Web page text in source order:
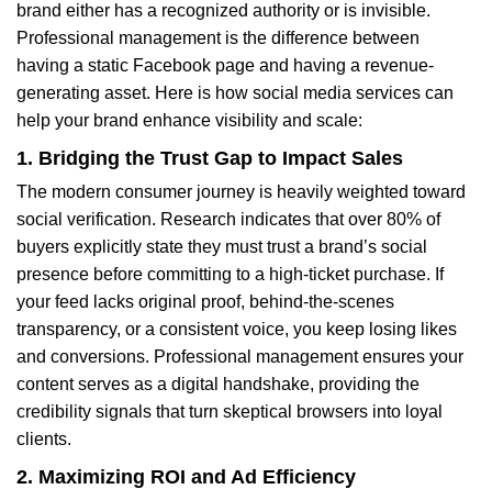
brand either has a recognized authority or is invisible.
Professional management is the difference between
having a static Facebook page and having a revenue-
generating asset. Here is how social media services can
help your brand enhance visibility and scale:
1. Bridging the Trust Gap to Impact Sales
The modern consumer journey is heavily weighted toward
social verification. Research indicates that over 80% of
buyers explicitly state they must trust a brand’s social
presence before committing to a high-ticket purchase. If
your feed lacks original proof, behind-the-scenes
transparency, or a consistent voice, you keep losing likes
and conversions. Professional management ensures your
content serves as a digital handshake, providing the
credibility signals that turn skeptical browsers into loyal
clients.
2. Maximizing ROI and Ad Efficiency